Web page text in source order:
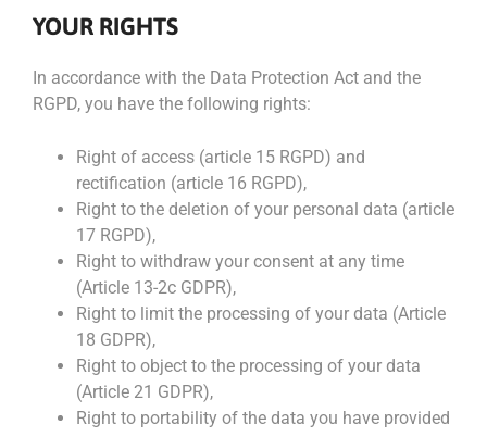
YOUR RIGHTS
In accordance with the Data Protection Act and the
RGPD, you have the following rights:
Right of access (article 15 RGPD) and
rectification (article 16 RGPD),
Right to the deletion of your personal data (article
17 RGPD),
Right to withdraw your consent at any time
(Article 13-2c GDPR),
Right to limit the processing of your data (Article
18 GDPR),
Right to object to the processing of your data
(Article 21 GDPR),
Right to portability of the data you have provided